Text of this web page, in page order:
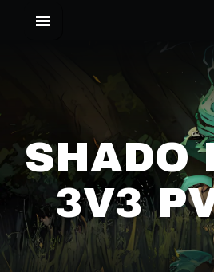
SHADO
3V3